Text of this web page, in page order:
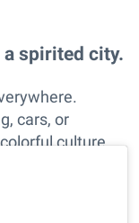
spirited city.
cars, or
culture.
Instagramers